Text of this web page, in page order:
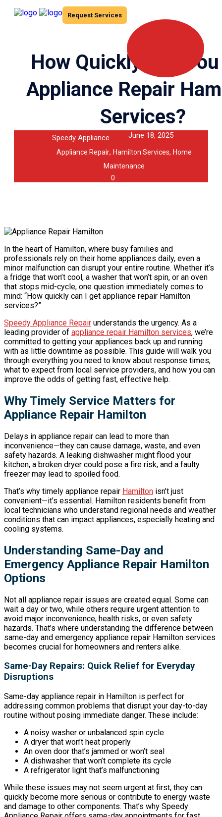
Request Services
How Quickly Can
Appliance Repair
Services?
Speedy Appliance June 18, 2025
Appliance Repair, Hamilton Services, Home
Maintenance
0
In the heart of Hamilton, where busy families and
professionals rely on their home appliances daily, even a
minor malfunction can disrupt your entire routine. Whether it’s
a fridge that won’t cool, a washer that won’t spin, or an oven
that stops mid-cycle, one question immediately comes to
mind: “How quickly can I get appliance repair Hamilton
services?”
Speedy Appliance Repair understands the urgency. As a
leading provider of appliance repair Hamilton services, we’re
committed to getting your appliances back up and running
with as little downtime as possible. This guide will walk you
through everything you need to know about response times,
what to expect from local service providers, and how you can
improve the odds of getting fast, effective help.
Why Timely Service Matters for
Appliance Repair Hamilton
Delays in appliance repair can lead to more than
inconvenience—they can cause damage, waste, and even
safety hazards. A leaking dishwasher might flood your
kitchen, a broken dryer could pose a fire risk, and a faulty
freezer may lead to spoiled food.
That’s why timely appliance repair Hamilton isn’t just
convenient—it’s essential. Hamilton residents benefit from
local technicians who understand regional needs and weather
conditions that can impact appliances, especially heating and
cooling systems.
Understanding Same-Day and
Emergency Appliance Repair Hamilton
Options
Not all appliance repair issues are created equal. Some can
wait a day or two, while others require urgent attention to
avoid major inconvenience, health risks, or even safety
hazards. That’s where understanding the difference between
same-day and emergency appliance repair Hamilton services
becomes crucial for homeowners and renters alike.
Same-Day Repairs: Quick Relief for Everyday
Disruptions
Same-day appliance repair in Hamilton is perfect for
addressing common problems that disrupt your day-to-day
routine without posing immediate danger. These include:
A noisy washer or unbalanced spin cycle
A dryer that won’t heat properly
An oven door that’s jammed or won’t seal
A dishwasher that won’t complete its cycle
A refrigerator light that’s malfunctioning
While these issues may not seem urgent at first, they can
quickly become more serious or contribute to energy waste
and damage to other components. That’s why Speedy